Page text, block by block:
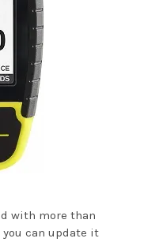
with more than
can update it